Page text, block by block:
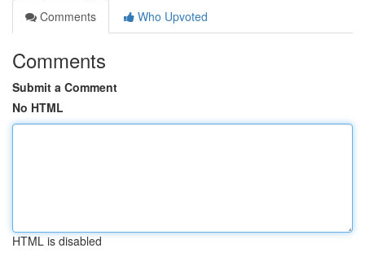
Comments
Who Upvoted
Comments
Submit a Comment
No HTML
HTML is disabled